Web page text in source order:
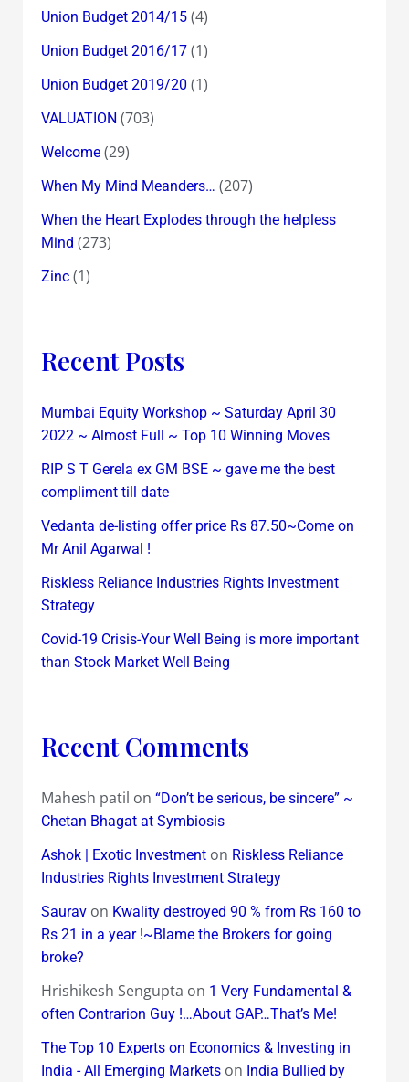
Union Budget 2014/15(4)
Union Budget 2016/17(1)
Union Budget 2019/20 (1)
VALUATION (703)
Welcome(29)
When My Mind Meanders… (207)
When the Heart Explodes through the helpless
Mind (273)
Zinc(1)
Recent Posts
Mumbai Equity Workshop ~ Saturday April 30
2022 ~ Almost Full ~ Top 10 Winning Moves
RIP S T Gerela ex GM BSE ~ gave me the best
compliment till date
Vedanta de-listing offer price Rs 87.50~Come on
Mr Anil Agarwal !
Riskless Reliance Industries Rights Investment
Strategy
Covid-19 Crisis-Your Well Being is more important
than Stock Market Well Being
Recent Comments
Mahesh patil on “Don’t be serious, be sincere” ~
Chetan Bhagat at Symbiosis
Ashok | Exotic Investmenton Riskless Reliance
Industries Rights Investment Strategy
Sauravon Kwality destroyed 90 % from Rs 160 to
Rs 21 in a year !~Blame the Brokers for going
broke?
Hrishikesh Sengupta on 1 Very Fundamental &
often Contrarion Guy !…About GAP…That’s Me!
The Top 10 Experts on Economics & Investing in
India - All Emerging Marketson India Bullied by